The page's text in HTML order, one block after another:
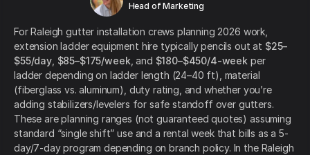
Head of Marketing
For Raleigh gutter installation crews planning 2026 work,
extension ladder equipment hire typically pencils out at $25–
$55/day, $85–$175/week , and $180–$450/4-week per
ladder depending on ladder length (24–40 ft), material
(fiberglass vs. aluminum), duty rating, and whether you’re
adding stabilizers/levelers for safe standoff over gutters.
These are planning ranges (not guaranteed quotes) assuming
standard “single shift” use and a rental week that bills as a 5-
day/7-day program depending on branch policy. In the Raleigh